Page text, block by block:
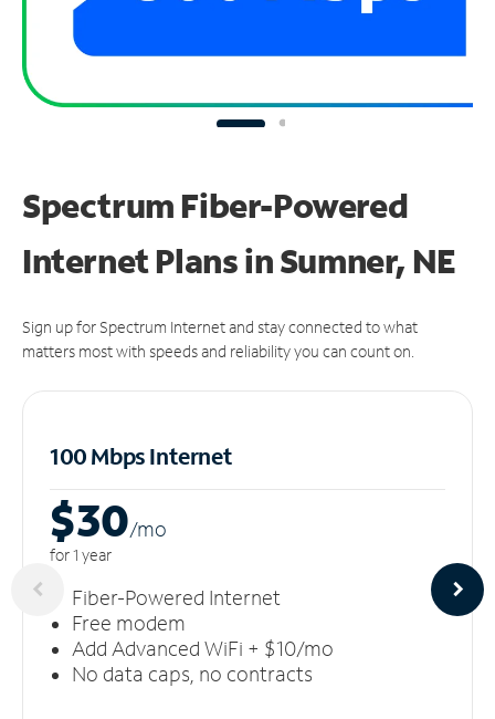
Spectrum Fiber-Powered
Internet Plans in Sumner, NE
Sign up for Spectrum Internet and stay connected to what
matters most with speeds and reliability you can count on.
100 Mbps Internet
$30/mo
for 1 year
Fiber-Powered Internet
Free modem
Add Advanced WiFi + $10/mo
No data caps, no contracts